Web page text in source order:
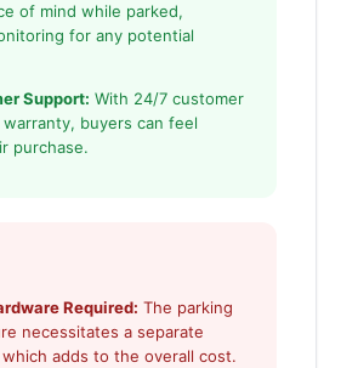
of mind while parked,
for any potential
Support: With 24/7 customer
buyers can feel
purchase.
Required: The parking
necessitates a separate
adds to the overall cost.